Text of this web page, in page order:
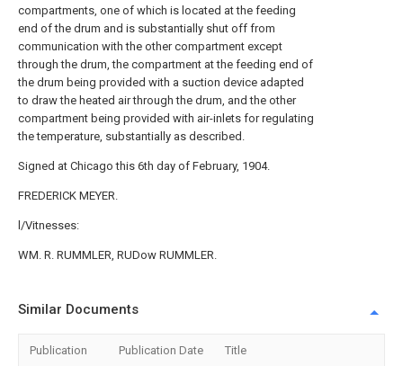
compartments, one of which is located at the feeding
end of the drum and is substantially shut off from
communication with the other compartment except
through the drum, the compartment at the feeding end of
the drum being provided with a suction device adapted
to draw the heated air through the drum, and the other
compartment being provided with air-inlets for regulating
the temperature, substantially as described.
Signed at Chicago this 6th day of February, 1904.
FREDERICK MEYER.
l/Vitnesses:
WM. R. RUMMLER, RUDow RUMMLER.
Similar Documents
Publication Publication Date Title